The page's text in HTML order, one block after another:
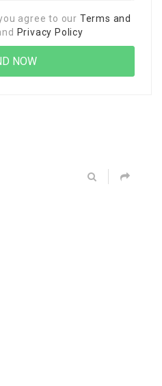
agree to our Terms and
Privacy Policy